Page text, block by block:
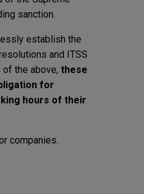
sanction.
establish the
and ITSS
the above, these
for
hours of their
companies.